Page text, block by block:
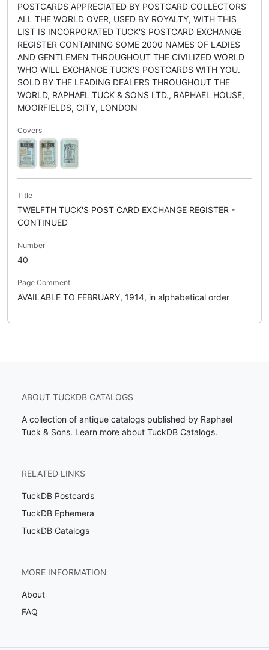
POSTCARDS APPRECIATED BY POSTCARD COLLECTORS
ALL THE WORLD OVER, USED BY ROYALTY, WITH THIS
LIST IS INCORPORATED TUCK'S POSTCARD EXCHANGE
REGISTER CONTAINING SOME 2000 NAMES OF LADIES
AND GENTLEMEN THROUGHOUT THE CIVILIZED WORLD
WHO WILL EXCHANGE TUCK'S POSTCARDS WITH YOU.
SOLD BY THE LEADING DEALERS THROUGHOUT THE
WORLD, RAPHAEL TUCK & SONS LTD., RAPHAEL HOUSE,
MOORFIELDS, CITY, LONDON
Covers
Title
TWELFTH TUCK'S POST CARD EXCHANGE REGISTER -
CONTINUED
Number
40
Page Comment
AVAILABLE TO FEBRUARY, 1914, in alphabetical order
ABOUT TUCKDB CATALOGS
A collection of antique catalogs published by Raphael
Tuck & Sons. Learn more about TuckDB Catalogs.
RELATED LINKS
TuckDB Postcards
TuckDB Ephemera
TuckDB Catalogs
MORE INFORMATION
About
FAQ